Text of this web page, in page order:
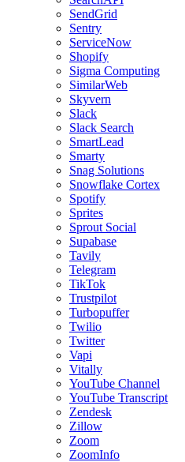
SendGrid
Sentry
ServiceNow
Shopify
Sigma Computing
SimilarWeb
Skyvern
Slack
Slack Search
SmartLead
Smarty
Snag Solutions
Snowflake Cortex
Spotify
Sprites
Sprout Social
Supabase
Tavily
Telegram
TikTok
Trustpilot
Turbopuffer
Twilio
Twitter
Vapi
Vitally
YouTube Channel
YouTube Transcript
Zendesk
Zillow
Zoom
ZoomInfo